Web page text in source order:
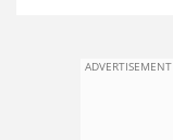
ADVERTISEMENT